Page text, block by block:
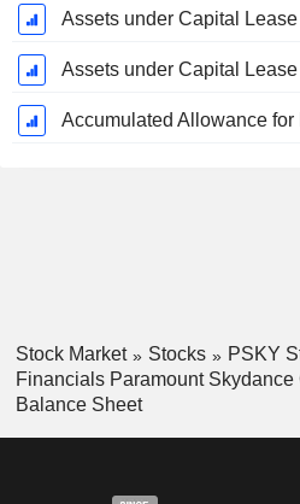
Assets under Capital Lease
Stock Market Stocks
PSKY
Financials Paramount Skydance
Balance Sheet